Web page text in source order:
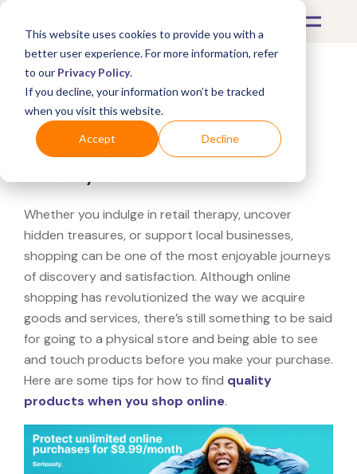
This website uses cookies to provide you with a
better user experience. For more information, refer
to our Privacy Policy.
If you decline, your information won’t be tracked
when you visit this website.
Accept Decline
What's Covered >
Looking for a Overstock
Whether you indulge in retail therapy, uncover
hidden treasures, or support local businesses,
shopping can be one of the most enjoyable journeys
of discovery and satisfaction. Although online
shopping has revolutionized the way we acquire
goods and services, there’s still something to be said
for going to a physical store and being able to see
and touch products before you make your purchase.
Here are some tips for how to find quality
products when you shop online.